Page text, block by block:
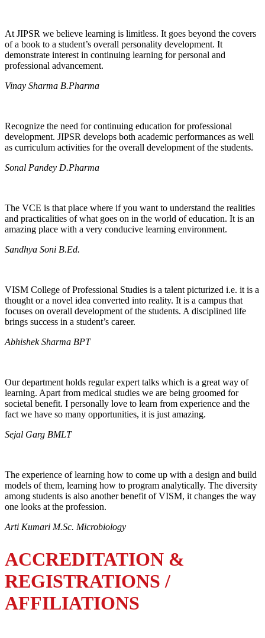
At JIPSR we believe learning is limitless. It goes beyond the covers
of a book to a student’s overall personality development. It
demonstrate interest in continuing learning for personal and
professional advancement.
Vinay Sharma B.Pharma
Recognize the need for continuing education for professional
development. JIPSR develops both academic performances as well
as curriculum activities for the overall development of the students.
Sonal Pandey D.Pharma
The VCE is that place where if you want to understand the realities
and practicalities of what goes on in the world of education. It is an
amazing place with a very conducive learning environment.
Sandhya Soni B.Ed.
VISM College of Professional Studies is a talent picturized i.e. it is a
thought or a novel idea converted into reality. It is a campus that
focuses on overall development of the students. A disciplined life
brings success in a student’s career.
Abhishek Sharma BPT
Our department holds regular expert talks which is a great way of
learning. Apart from medical studies we are being groomed for
societal benefit. I personally love to learn from experience and the
fact we have so many opportunities, it is just amazing.
Sejal Garg BMLT
The experience of learning how to come up with a design and build
models of them, learning how to program analytically. The diversity
among students is also another benefit of VISM, it changes the way
one looks at the profession.
Arti Kumari M.Sc. Microbiology
ACCREDITATION &
REGISTRATIONS /
AFFILIATIONS